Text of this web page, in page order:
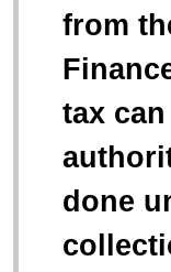
from
tax
done